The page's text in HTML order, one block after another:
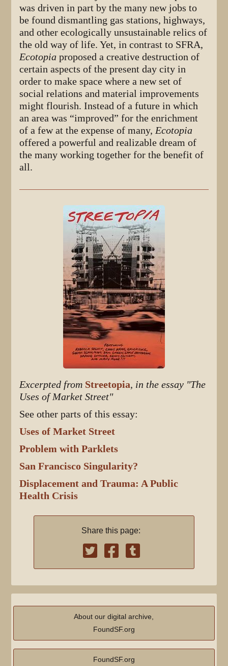
was driven in part by the many new jobs to
be found dismantling gas stations, highways,
and other ecologically unsustainable relics of
the old way of life. Yet, in contrast to SFRA,
Ecotopia proposed a creative destruction of
certain aspects of the present day city in
order to make space where a new set of
social relations and material improvements
might flourish. Instead of a future in which
an area was “improved” for the enrichment
of a few at the expense of many,Ecotopia
offered a powerful and realizable dream of
the many working together for the benefit of
all.
Excerpted from Streetopia, in the essay "The
Uses of Market Street"
See other parts of this essay:
Uses of Market Street
Problem with Parklets
San Francisco Singularity?
Displacement and Trauma: A Public
Health Crisis
Share this page:
About our digital archive,
FoundSF.org
FoundSF.org